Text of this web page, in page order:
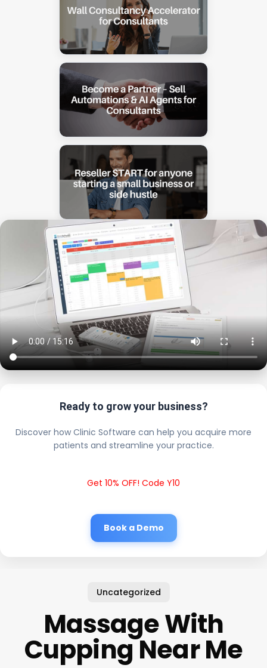
Ready to grow your business?
Discover how Clinic Software can help you acquire more
patients and streamline your practice.
Get 10% OFF! Code Y10
Book a Demo
Uncategorized
Massage With
Cupping Near Me